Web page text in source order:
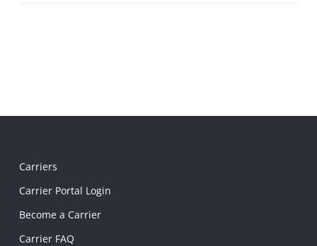
Carriers
Carrier Portal Login
Become a Carrier
Carrier FAQ